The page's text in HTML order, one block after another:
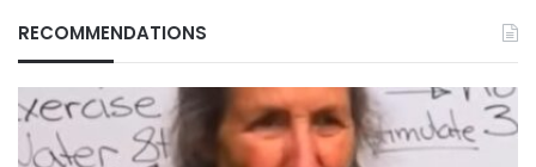
RECOMMENDATIONS